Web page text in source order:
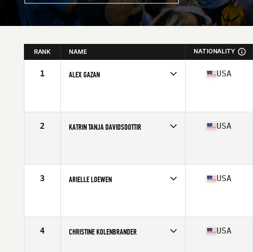
RANK NAME NATIONALITY
1 ALEX GAZAN USA
2 KATRIN TANJA DAVIDSDOTTIR USA
3 ARIELLE LOEWEN USA
4 CHRISTINE KOLENBRANDER USA